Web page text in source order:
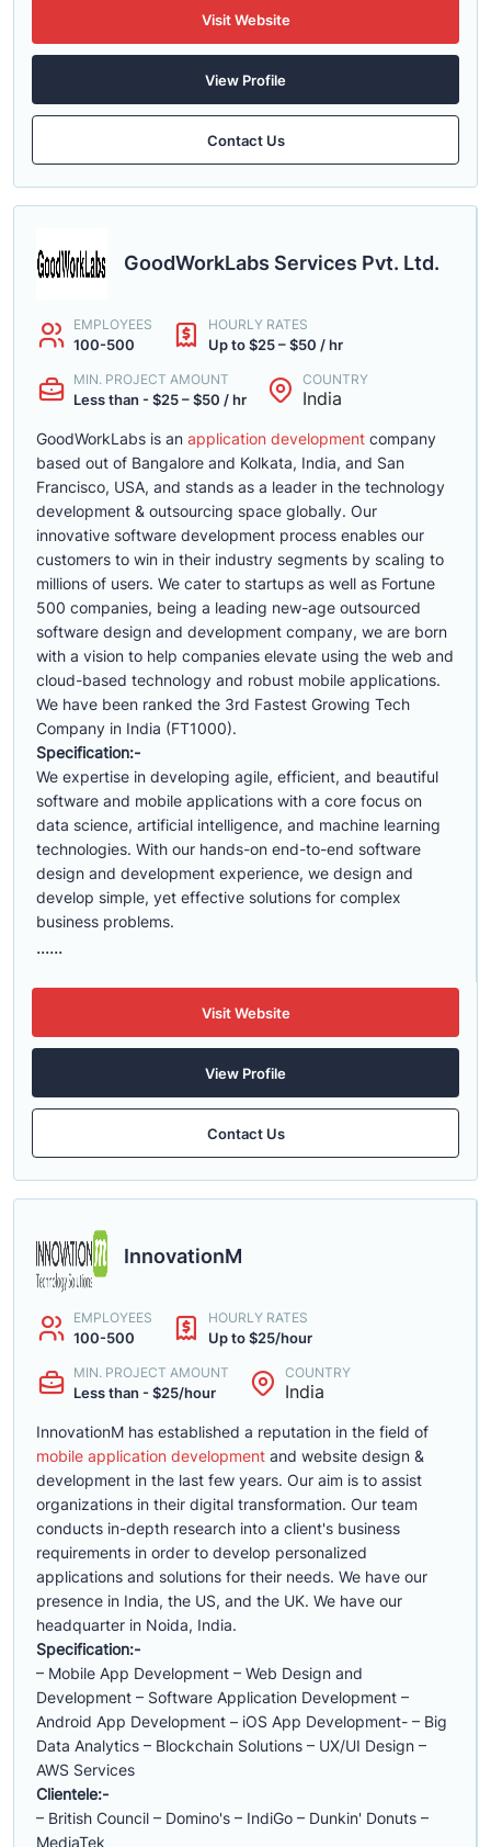
Visit Website
View Profile
Contact Us
GoodWorkLabs Services Pvt. Ltd.
EMPLOYEES
100-500
HOURLY RATES
Up to $25 – $50 / hr
MIN. PROJECT AMOUNT
Less than - $25 – $50 / hr
COUNTRY
India
GoodWorkLabs is an application development company
based out of Bangalore and Kolkata, India, and San
Francisco, USA, and stands as a leader in the technology
development & outsourcing space globally. Our
innovative software development process enables our
customers to win in their industry segments by scaling to
millions of users. We cater to startups as well as Fortune
500 companies, being a leading new-age outsourced
software design and development company, we are born
with a vision to help companies elevate using the web and
cloud-based technology and robust mobile applications.
We have been ranked the 3rd Fastest Growing Tech
Company in India (FT1000).
Specification:-
We expertise in developing agile, efficient, and beautiful
software and mobile applications with a core focus on
data science, artificial intelligence, and machine learning
technologies. With our hands-on end-to-end software
design and development experience, we design and
develop simple, yet effective solutions for complex
business problems.
......
Visit Website
View Profile
Contact Us
InnovationM
EMPLOYEES
100-500
HOURLY RATES
Up to $25/hour
MIN. PROJECT AMOUNT
Less than - $25/hour
COUNTRY
India
InnovationM has established a reputation in the field of
mobile application development and website design &
development in the last few years. Our aim is to assist
organizations in their digital transformation. Our team
conducts in-depth research into a client's business
requirements in order to develop personalized
applications and solutions for their needs. We have our
presence in India, the US, and the UK. We have our
headquarter in Noida, India.
Specification:-
– Mobile App Development – Web Design and
Development – Software Application Development –
Android App Development – iOS App Development- – Big
Data Analytics – Blockchain Solutions – UX/UI Design –
AWS Services
Clientele:-
– British Council – Domino's – IndiGo – Dunkin' Donuts –
MediaTek